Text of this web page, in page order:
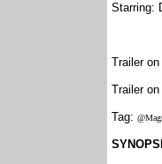
Starring:
Trailer on
Trailer on
Tag: